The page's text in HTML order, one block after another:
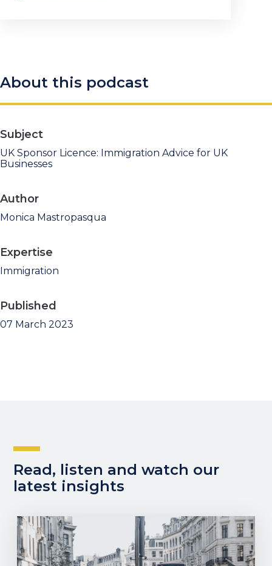
About this podcast
Subject
UK Sponsor Licence: Immigration Advice for UK
Businesses
Author
Monica Mastropasqua
Expertise
Immigration
Published
07 March 2023
Read, listen and watch our
latest insights